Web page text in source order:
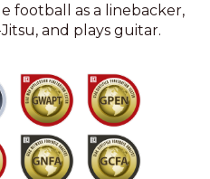
football as a linebacker,
and plays guitar.